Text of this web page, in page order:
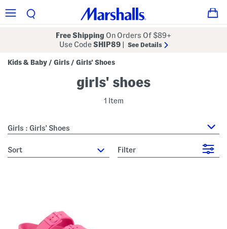
Free Shipping On Orders Of $89+
Use CodeSHIP89 See Details
Kids & Baby / Girls / Girls' Shoes
girls' shoes
1 Item
Girls : Girls' Shoes
sort Filter